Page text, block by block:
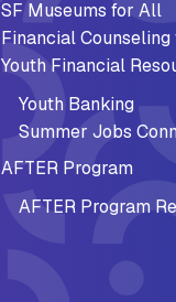
SF Museums for All
Financial
Youth Financial
Youth Banking
Summer Jobs
AFTER Program
AFTER Program